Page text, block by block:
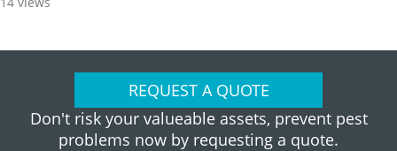
REQUEST A QUOTE
Don't risk your valueable assets, prevent pest
problems now by requesting a quote.